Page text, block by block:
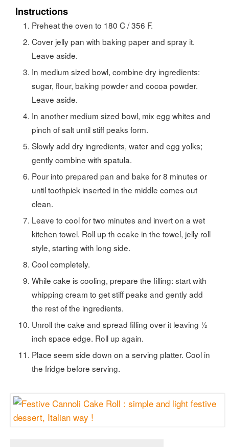
Instructions
Preheat the oven to 180 C / 356 F.
Cover jelly pan with baking paper and spray it.
Leave aside.
In medium sized bowl, combine dry ingredients:
sugar, flour, baking powder and cocoa powder.
Leave aside.
In another medium sized bowl, mix egg whites and
pinch of salt until stiff peaks form.
Slowly add dry ingredients, water and egg yolks;
gently combine with spatula.
Pour into prepared pan and bake for 8 minutes or
until toothpick inserted in the middle comes out
clean.
Leave to cool for two minutes and invert on a wet
kitchen towel. Roll up th ecake in the towel, jelly roll
style, starting with long side.
Cool completely.
While cake is cooling, prepare the filling: start with
whipping cream to get stiff peaks and gently add
the rest of the ingredients.
Unroll the cake and spread filling over it leaving ½
inch space edge. Roll up again.
Place seem side down on a serving platter. Cool in
the fridge before serving.